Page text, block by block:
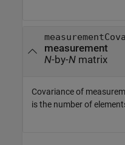
measurement
N-by-Nmatrix
Covariance of
is the number of